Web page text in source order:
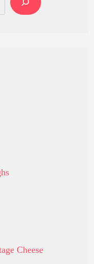
Cheese